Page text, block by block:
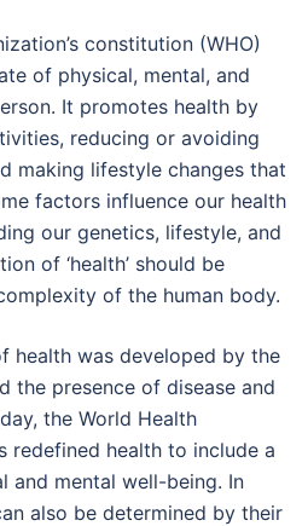
constitution (WHO)
of physical, mental, and
It promotes health by
reducing or avoiding
making lifestyle changes that
factors influence our health
our genetics, lifestyle, and
of ‘health’ should be
of the human body.
health was developed by the
the presence of disease and
the World Health
redefined health to include a
and mental well-being. In
also be determined by their